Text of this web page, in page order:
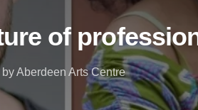
of
by Aberdeen Arts Centre